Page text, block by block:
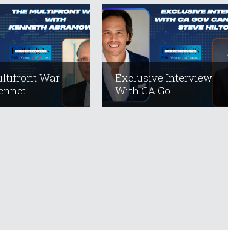
War
Exclusive Interview
With CA Go...